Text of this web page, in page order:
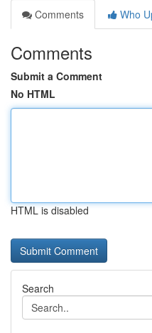
Comments
Who
Comments
Submit a Comment
No HTML
HTML is disabled
Search